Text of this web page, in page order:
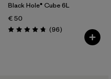
Black Hole® Cube 6L
€ 50
Rating: 4.8 / 5 (96Reviews
)